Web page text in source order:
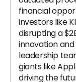
financial
investors like
disrupting a
innovation
leadership
giants like
driving the